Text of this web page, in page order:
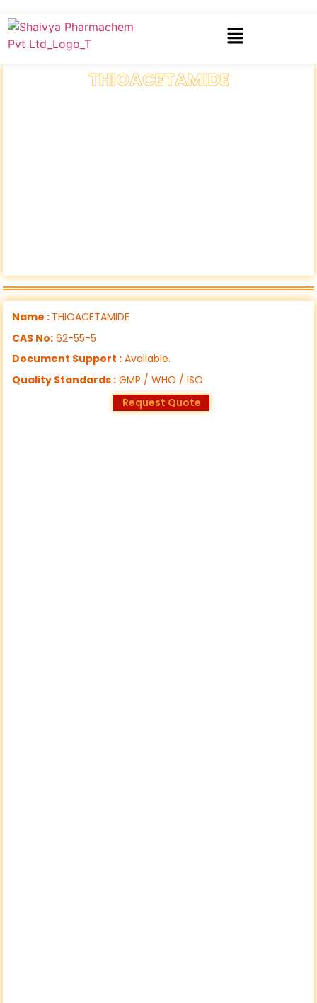
THIOACETAMIDE
Name : THIOACETAMIDE
CAS No: 62-55-5
Document Support : Available.
Quality Standards : GMP / WHO / ISO
Request Quote